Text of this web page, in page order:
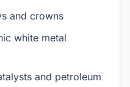
and crowns
white metal
and petroleum